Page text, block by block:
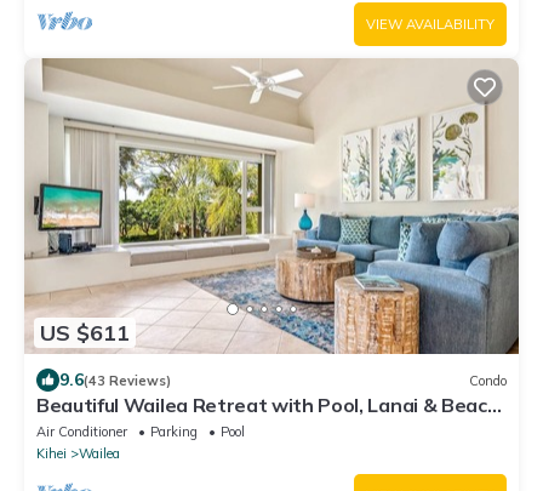
VIEW AVAILABILITY
US $611
9.6(43 Reviews) Condo
Beautiful Wailea Retreat with Pool, Lanai & Beach
Access
Air Conditioner Parking
Pool
Kihei
Wailea